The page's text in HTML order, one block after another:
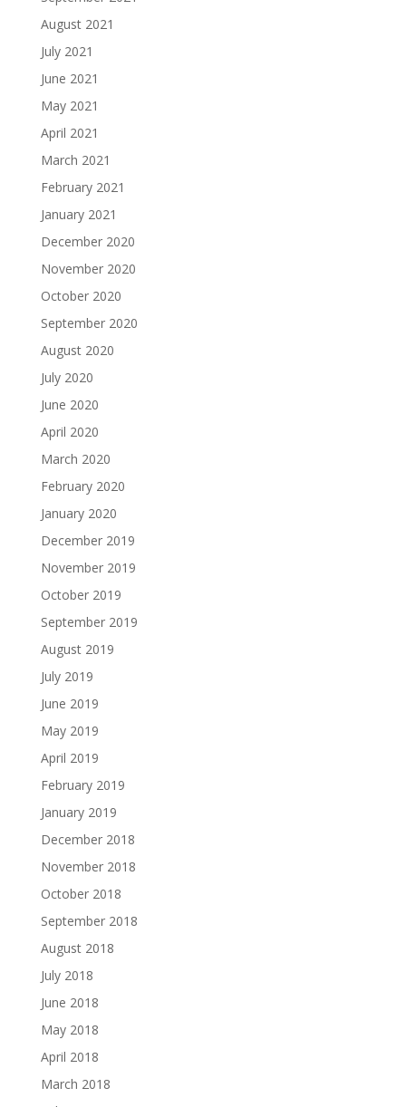
August 2021
July 2021
June 2021
May 2021
April 2021
March 2021
February 2021
January 2021
December 2020
November 2020
October 2020
September 2020
August 2020
July 2020
June 2020
April 2020
March 2020
February 2020
January 2020
December 2019
November 2019
October 2019
September 2019
August 2019
July 2019
June 2019
May 2019
April 2019
February 2019
January 2019
December 2018
November 2018
October 2018
September 2018
August 2018
July 2018
June 2018
May 2018
April 2018
March 2018